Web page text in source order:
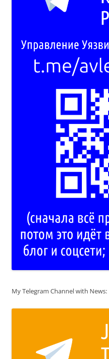
My Telegram Channel with News: